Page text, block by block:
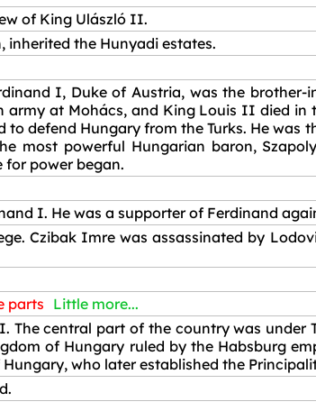
of King Ulászló II.
inherited the Hunyadi estates.
I, Duke of Austria, was the
army at Mohács, and King Louis II died in
defend Hungary from the Turks. He was
most powerful Hungarian baron,
for power began.
I. He was a supporter of Ferdinand
Czibak Imre was assassinated by
parts Little more...
central part of the country was under
of Hungary ruled by the Habsburg
who later established the